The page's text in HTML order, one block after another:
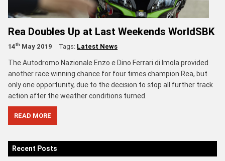
Rea Doubles Up at Last Weekends WorldSBK
14th May 2019 Tags: Latest News
The Autodromo Nazionale Enzo e Dino Ferrari di Imola provided
another race winning chance for four times champion Rea, but
only one opportunity, due to the decision to stop all further track
action after the weather conditions turned.
READ MORE
Recent Posts